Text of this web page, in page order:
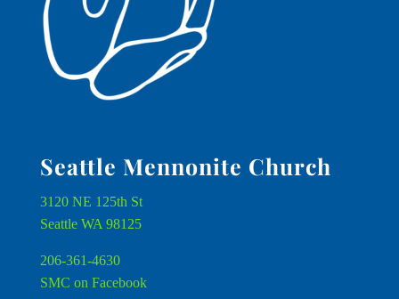
Seattle Mennonite Church
3120 NE 125th St
Seattle WA 98125
206-361-4630
SMC on Facebook